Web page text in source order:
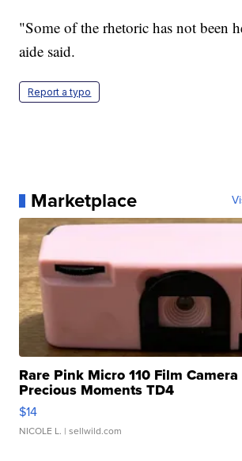
"Some of the rhetoric has not been
aide said.
Report a typo
Marketplace
Rare Pink Micro 110 Film Camera
Precious Moments TD4
$14
NICOLE L. | sellwild.com